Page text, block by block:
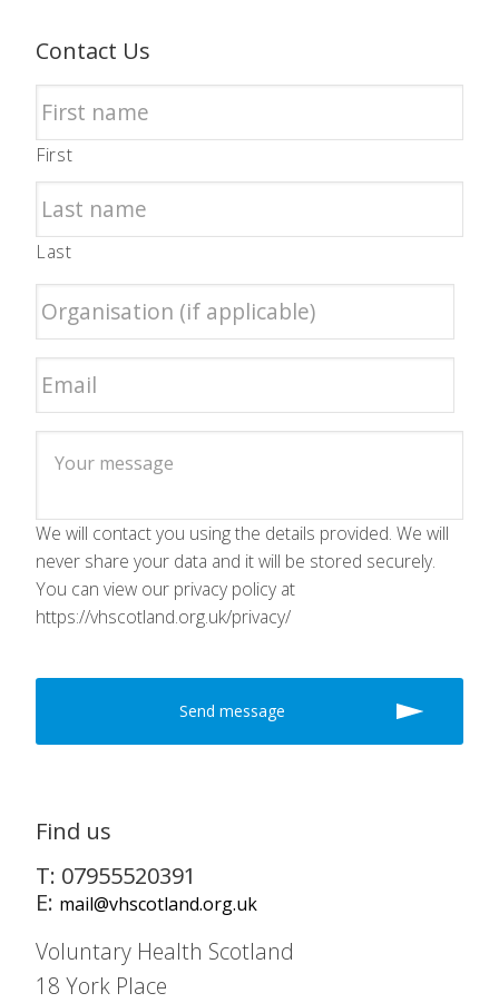
Contact Us
First
Last
We will contact you using the details provided. We will
never share your data and it will be stored securely.
You can view our privacy policy at
https://vhscotland.org.uk/privacy/
Find us
T: 07955520391
E: mail@vhscotland.org.uk
Voluntary Health Scotland
18 York Place